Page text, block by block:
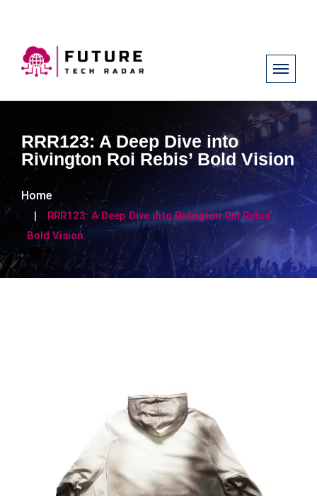
RRR123: A Deep Dive into
Rivington Roi Rebis’ Bold Vision
Home
RRR123: A Deep Dive into Rivington Roi Rebis’
Bold Vision